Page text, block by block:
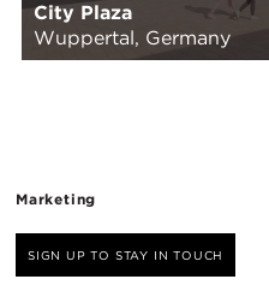
City Plaza
Wuppertal, Germany
Marketing
SIGN UP TO STAY IN TOUCH